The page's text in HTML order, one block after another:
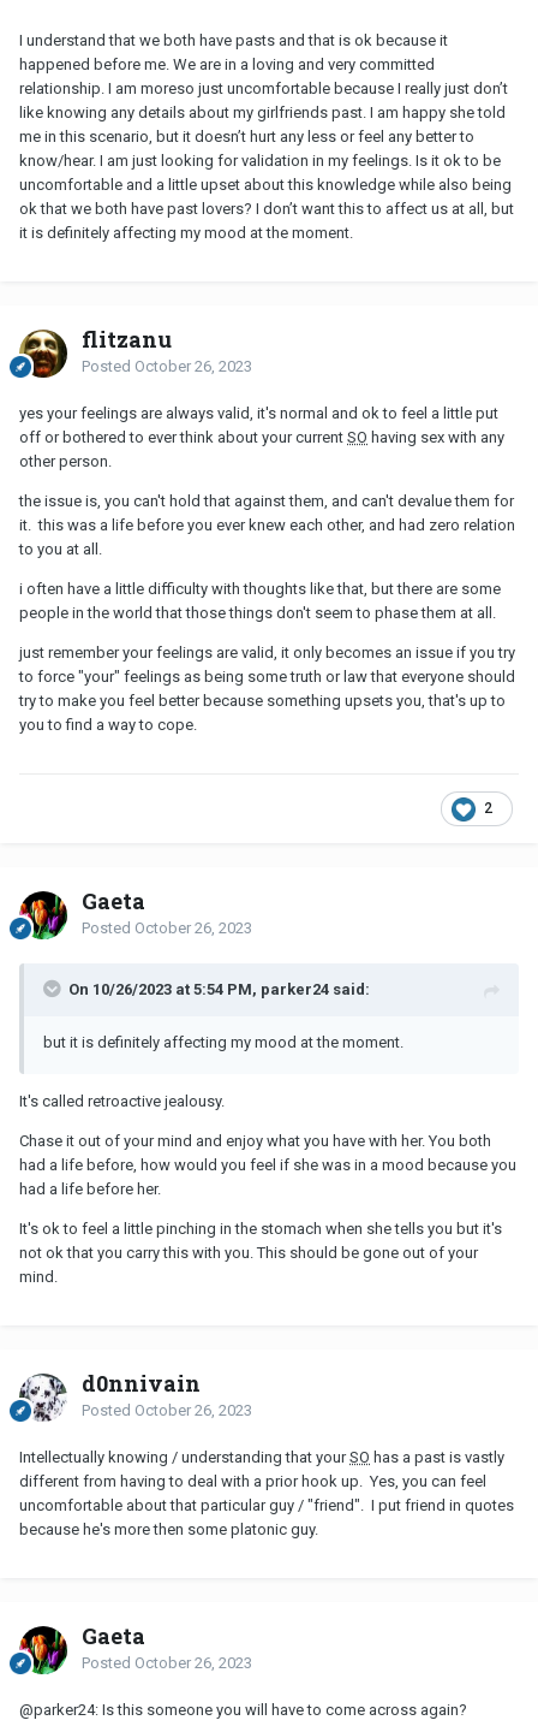
I understand that we both have pasts and that is ok because it
happened before me. We are in a loving and very committed
relationship. I am moreso just uncomfortable because I really just don’t
like knowing any details about my girlfriends past. I am happy she told
me in this scenario, but it doesn’t hurt any less or feel any better to
know/hear. I am just looking for validation in my feelings. Is it ok to be
uncomfortable and a little upset about this knowledge while also being
ok that we both have past lovers? I don’t want this to affect us at all, but
it is definitely affecting my mood at the moment.
flitzanu
Posted October 26, 2023
yes your feelings are always valid, it's normal and ok to feel a little put
off or bothered to ever think about your current SO having sex with any
other person.
the issue is, you can't hold that against them, and can't devalue them for
it. this was a life before you ever knew each other, and had zero relation
to you at all.
i often have a little difficulty with thoughts like that, but there are some
people in the world that those things don't seem to phase them at all.
just remember your feelings are valid, it only becomes an issue if you try
to force "your" feelings as being some truth or law that everyone should
try to make you feel better because something upsets you, that's up to
you to find a way to cope.
2
Gaeta
Posted October 26, 2023
On 10/26/2023 at 5:54 PM, parker24 said:
but it is definitely affecting my mood at the moment.
It's called retroactive jealousy.
Chase it out of your mind and enjoy what you have with her. You both
had a life before, how would you feel if she was in a mood because you
had a life before her.
It's ok to feel a little pinching in the stomach when she tells you but it's
not ok that you carry this with you. This should be gone out of your
mind.
d0nnivain
Posted October 26, 2023
Intellectually knowing / understanding that yourSO has a past is vastly
different from having to deal with a prior hook up. Yes, you can feel
uncomfortable about that particular guy / "friend". I put friend in quotes
because he's more then some platonic guy.
Gaeta
Posted October 26, 2023
@parker24: Is this someone you will have to come across again?